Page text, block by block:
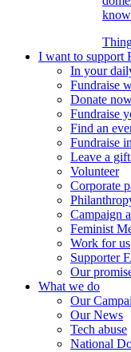
I want to support
In your
Fundraise
Donate
Fundraise
Find an
Fundraise
Leave a
Volunteer
Corporate
Campaign
Feminist
Work for us
Supporter
Our
What we do
Our
Our News
Tech abuse
National